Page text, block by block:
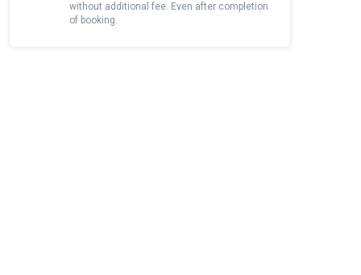
without additional fee. Even after completion
of booking.